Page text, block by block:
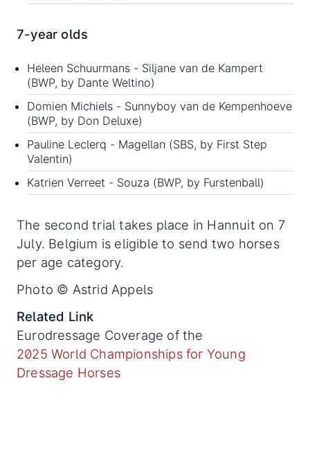
7-year olds
Heleen Schuurmans - Siljane van de Kampert
(BWP, by Dante Weltino)
Domien Michiels - Sunnyboy van de Kempenhoeve
(BWP, by Don Deluxe)
Pauline Leclerq - Magellan (SBS, by First Step
Valentin)
Katrien Verreet - Souza (BWP, by Furstenball)
The second trial takes place in Hannuit on 7
July. Belgium is eligible to send two horses
per age category.
Photo © Astrid Appels
Related Link
Eurodressage Coverage of the
2025 World Championships for Young
Dressage Horses